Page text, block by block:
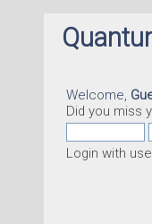
Welcome,
Did you miss
Login with